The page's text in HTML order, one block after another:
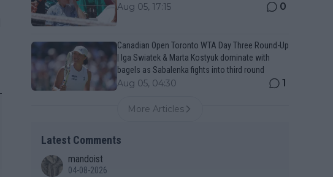
Aug 05, 17:15 0
Canadian Open Toronto WTA Day Three Round-Up
| Iga Swiatek & Marta Kostyuk dominate with
bagels as Sabalenka fights into third round
Aug 05, 04:30 1
More Articles
Latest Comments
mandoist
04-08-2026